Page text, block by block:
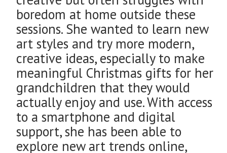
boredom at home outside these
sessions. She wanted to learn new
art styles and try more modern,
creative ideas, especially to make
meaningful Christmas gifts for her
grandchildren that they would
actually enjoy and use. With access
to a smartphone and digital
support, she has been able to
explore new art trends online,